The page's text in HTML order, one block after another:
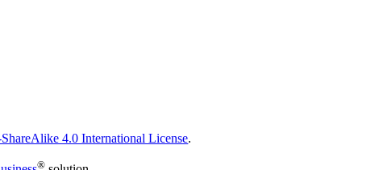
4.0 International License.
®